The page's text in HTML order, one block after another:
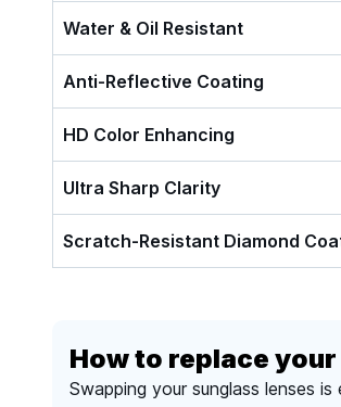
Water & Oil Resistant
Anti-Reflective Coating
HD Color Enhancing
Ultra Sharp Clarity
Scratch-Resistant Diamond
How to replace
Swapping your sunglass lenses is